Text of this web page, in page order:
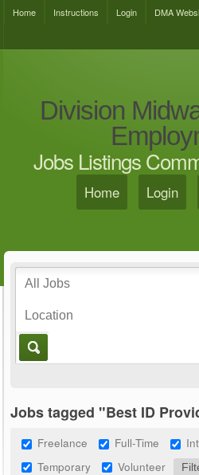
Home Instructions Login DMA
Division
Jobs Listings
Home Login
Jobs tagged "Best ID
Freelance Full-Time
Temporary
Volunteer